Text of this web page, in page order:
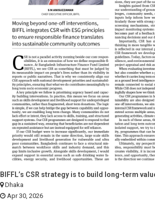
BIFFL’s CSR strategy is to build long-term
Dhaka
Apr 30, 2026